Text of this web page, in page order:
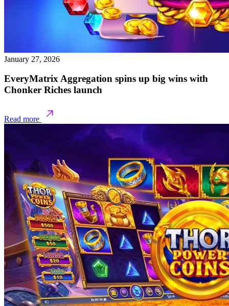
January 27, 2026
EveryMatrix Aggregation spins up big wins with
Chonker Riches launch
Read more